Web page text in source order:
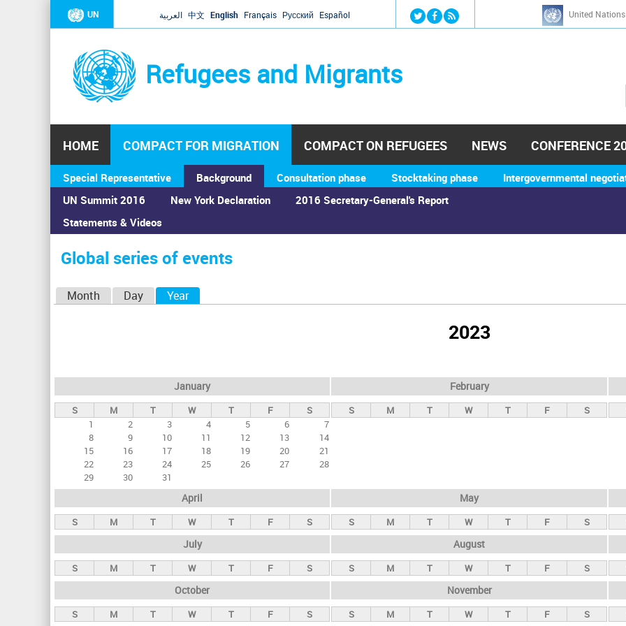
Jump to navigation
UN العربية 中文 English Français Русский Español United
Refugees and Migrants
h
HOME COMPACT FOR MIGRATION
Special Representative
Background
UN Summit 2016
Statements & Videos
New York Declaration 2016 Secretary-General's Report
Consultation phase Stocktaking phase Intergovernmental
COMPACT ON REFUGEES NEWS CONFERENCE
You
are
here
Home›Calendar ›Global series of events
Global series of events
a
r
y
s
Month Day Year(active tab)
2023
January
S M T W T F
S
1
2 3 4 5 6
7
8
9 10 11 12 13
14
15
16 17 18 19 20
21
22
23 24 25 26 27
28
29
30 31
February
S M T W T F S
April
S M T W T F S
May
S M T W T F S
July
S M T W T F S
August
S M T W T F S
October
S M T W T F S
November
S M T W T F S